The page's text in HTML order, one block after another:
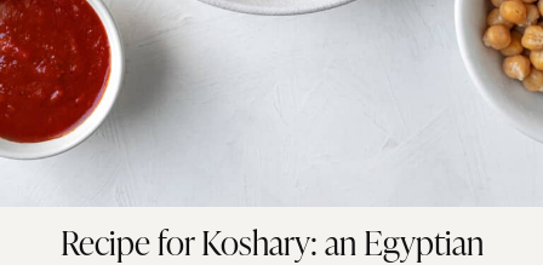
Recipe for Koshary: an Egyptian